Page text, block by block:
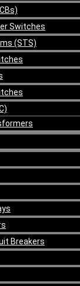
Switches
(STS)
Breakers